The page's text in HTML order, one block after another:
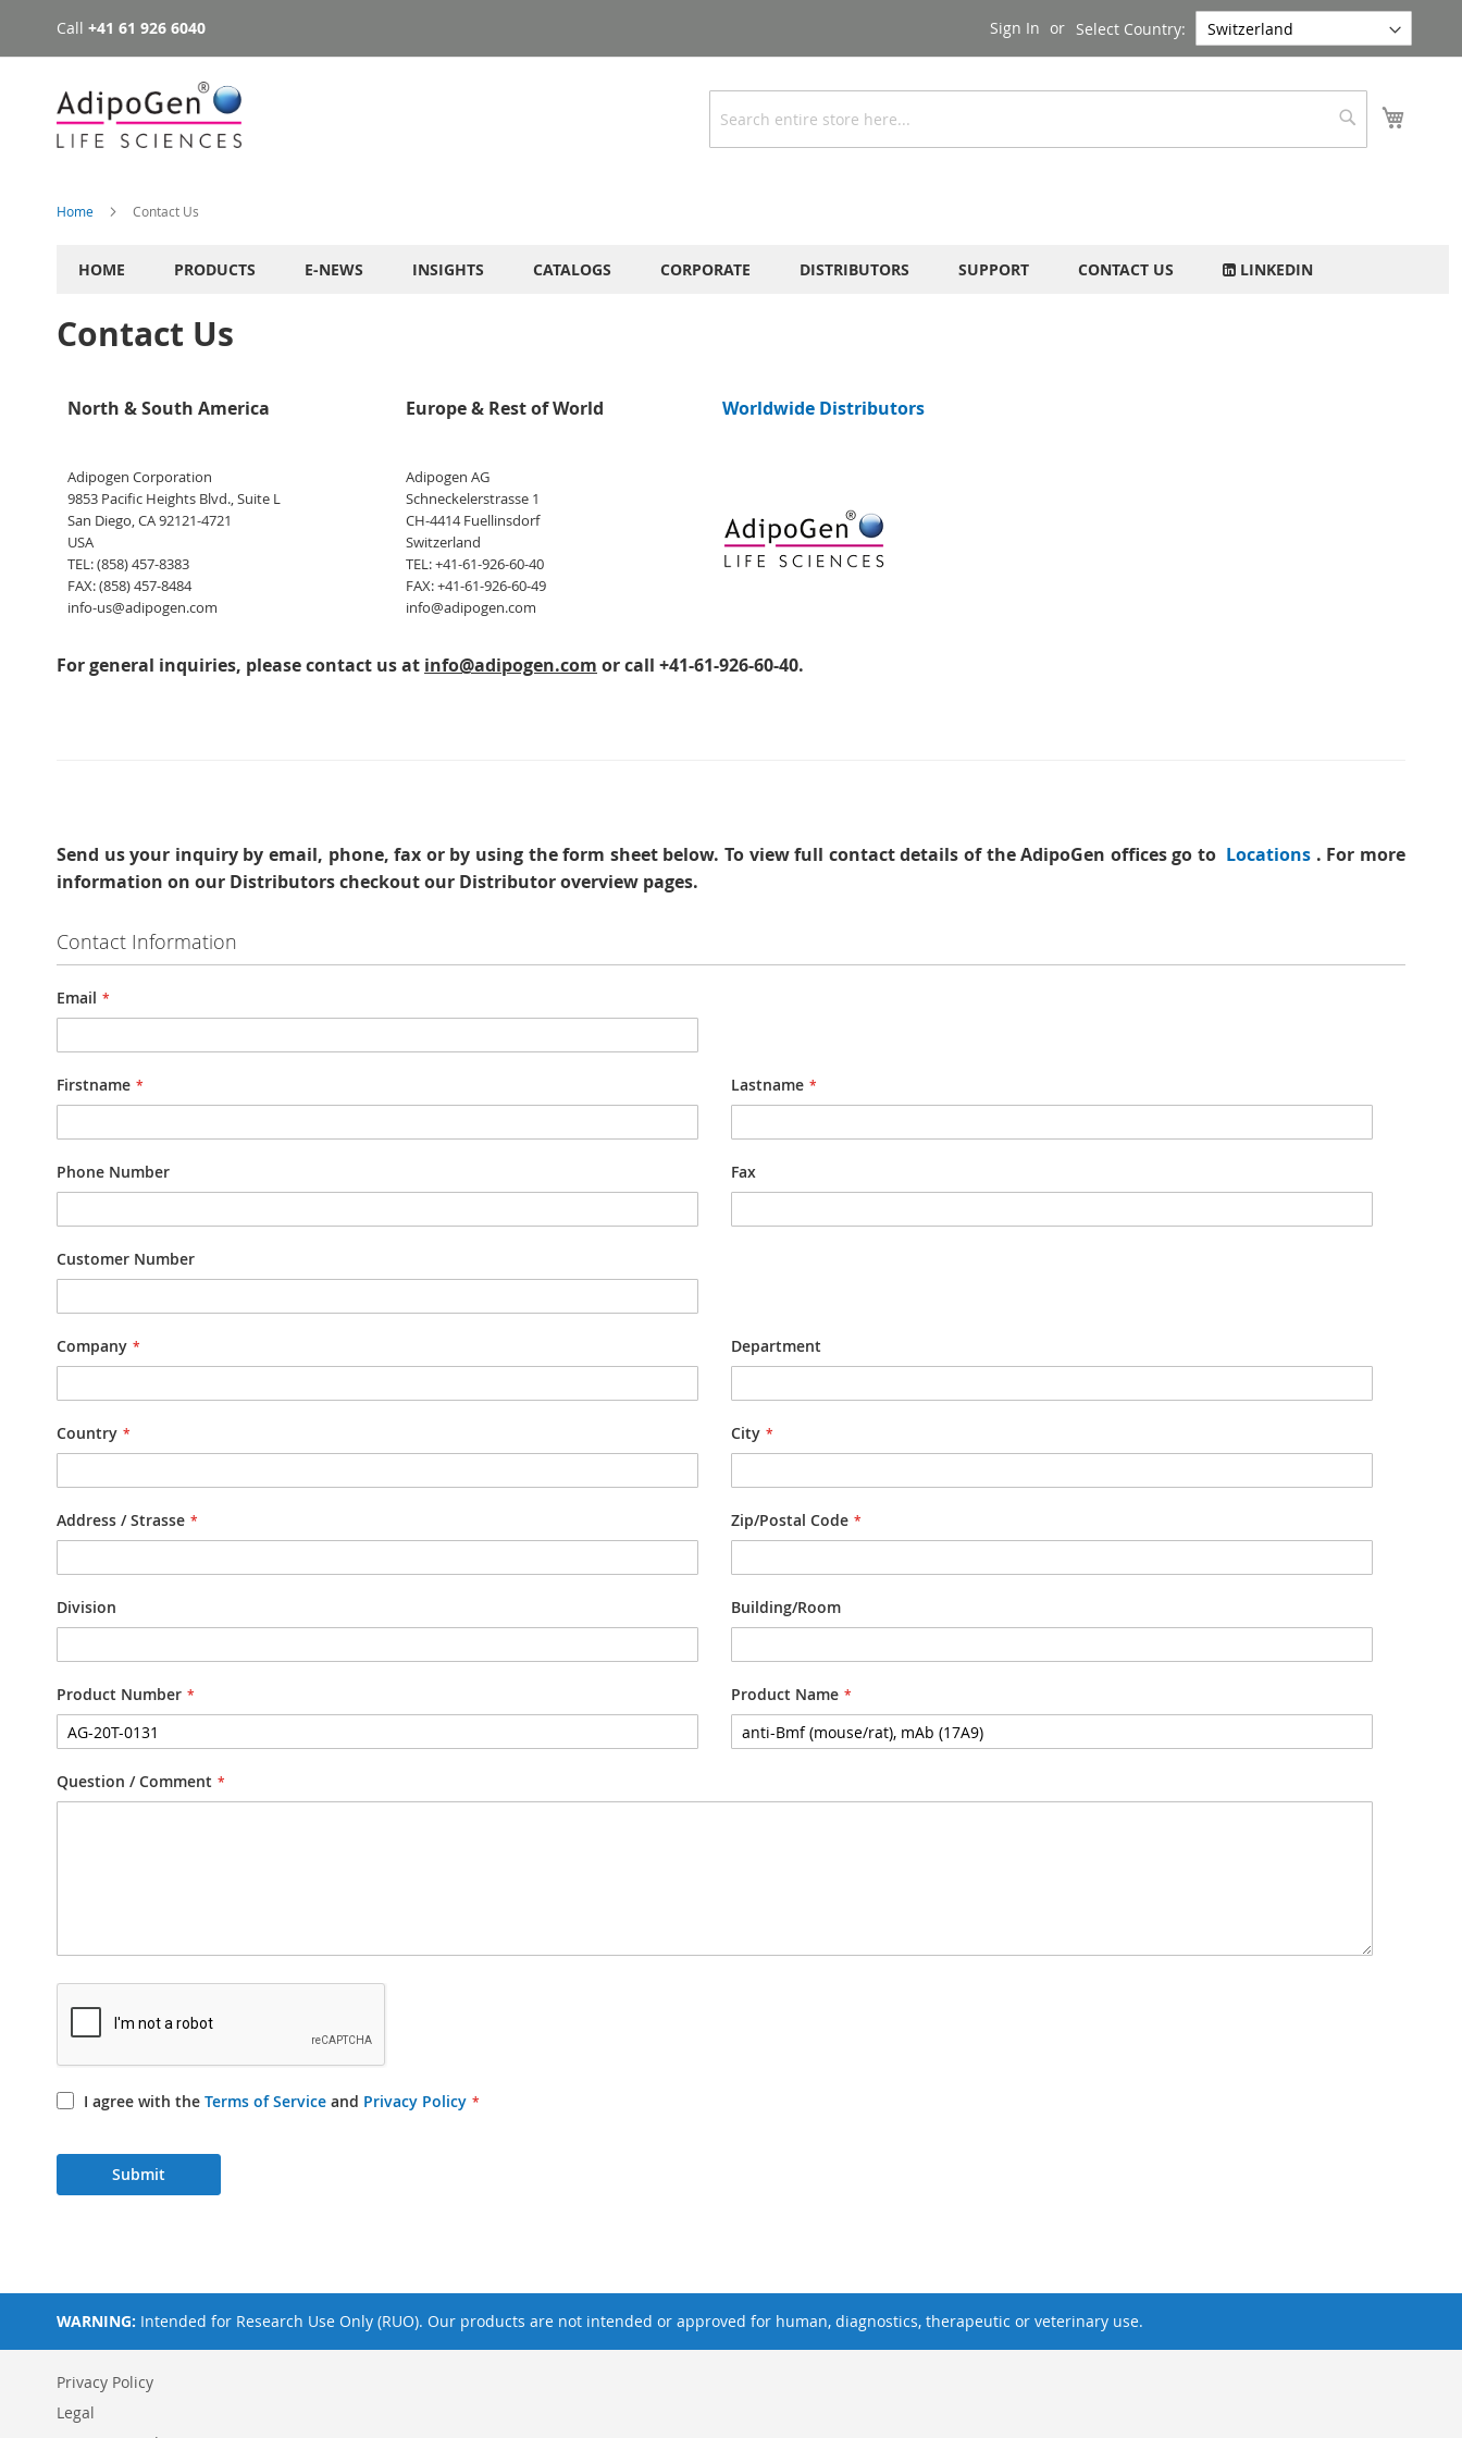
Skip
to
Select Country:
Call +41 61 926 6040 Sign In
Search
Search
Home Contact Us
Contact Us
HOME PRODUCTS E-NEWS INSIGHTS CATALOGS CORPORATE DISTRIBUTORS SUPPORT CONTACT US LINKEDIN
North & South America Europe & Rest of World Worldwide Distributors
Adipogen Corporation
9853 Pacific Heights Blvd., Suite L
San Diego, CA 92121-4721
USA
TEL: (858) 457-8383
FAX: (858) 457-8484
info-us@adipogen.com
Adipogen AG
Schneckelerstrasse 1
CH-4414 Fuellinsdorf
Switzerland
TEL: +41-61-926-60-40
FAX: +41-61-926-60-49
info@adipogen.com
For general inquiries, please contact us at info@adipogen.com or call +41-61-926-60-40.
Send us your inquiryby email, phone, fax or by using the form sheet below. To view full contact details of the AdipoGen offices go to Locations . For more
information on our Distributors checkout our Distributor overview pages.
Contact Information
Email
Firstname Lastname
Phone Number Fax
Customer Number
Company Department
Country City
Address / Strasse Zip/Postal Code
Division Building/Room
Product Number Product Name
Question / Comment
I agree with the Terms of Service and Privacy Policy
Submit
Privacy Policy
Legal
WARNING: Intended for Research Use Only (RUO). Our products are not intended or approved for human, diagnostics, therapeutic or veterinary use.